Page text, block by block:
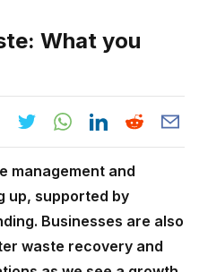
What you
management and
up, supported by
Businesses are also
waste recovery and